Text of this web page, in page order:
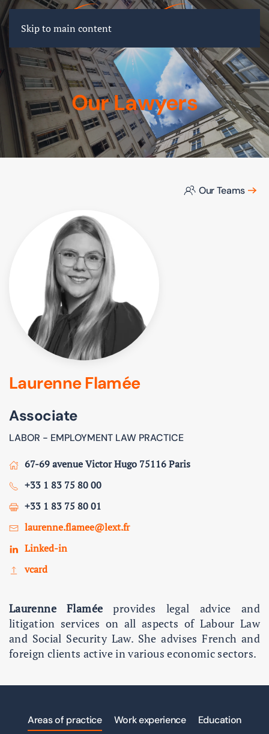
Skip to main content
Our Lawyers
Our Teams
Laurenne Flamée
Associate
LABOR - EMPLOYMENT LAW PRACTICE
67-69 avenue Victor Hugo 75116 Paris
+33 1 83 75 80 00
+33 1 83 75 80 01
laurenne.flamee@lext.fr
Linked-in
vcard
Laurenne Flamée provides legal advice and
litigation services on all aspects of Labour Law
and Social Security Law. She advises French and
foreign clients active in various economic sectors.
Areas of practice Work experience
Education